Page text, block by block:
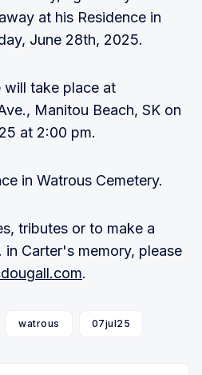
at his Residence in
June 28th, 2025.
will take place at
Manitou Beach, SK on
at 2:00 pm.
in Watrous Cemetery.
tributes or to make a
in Carter's memory, please
.
watrous 07jul25